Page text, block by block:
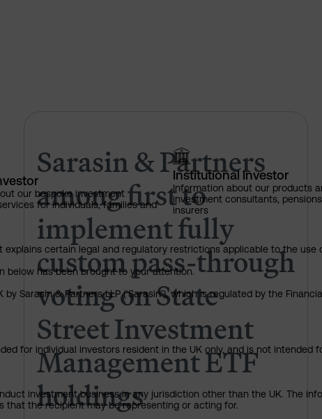
Sarasin & Partners
among first to
implement fully
custom pass-through
voting on State
Street Investment
Management ETF
holdings
Sarasin & Partners among
our bespoke investment
for individuals, families and
Institutional Investor
Information about our products
investment consultants,
insurers
certain legal and regulatory restrictions applicable to the use
below has been brought to your attention.
Sarasin & Partners LLP (‘Sarasin’), which is regulated by the
for individual investors resident in the UK only, and is not intended
investment business in any jurisdiction other than the UK. The
the recipient may be representing or acting for.